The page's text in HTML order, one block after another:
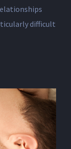
difficult